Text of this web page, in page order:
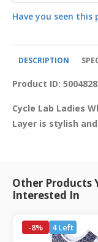
Have you seen this
DESCRIPTION
Product ID: 5004828
Cycle Lab Ladies
Layer is stylish
Other Products
Interested In
-8% 4 Left